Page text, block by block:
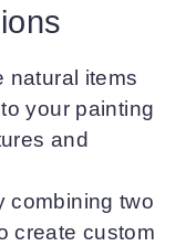
natural items
your painting
and
combining two
create custom